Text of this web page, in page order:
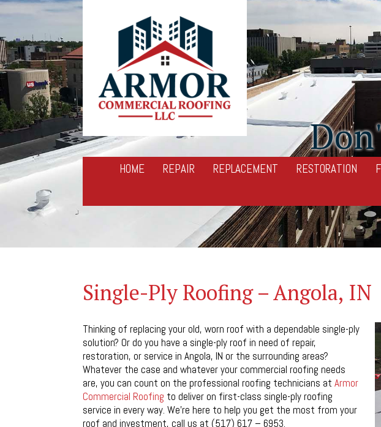
HOME REPAIR REPLACEMENT RESTORATION
Single-Ply Roofing – Angola, IN
Thinking of replacing your old, worn roof with a dependable single-ply
solution? Or do you have a single-ply roof in need of repair,
restoration, or service in Angola, IN or the surrounding areas?
Whatever the case and whatever your commercial roofing needs
are, you can count on the professional roofing technicians at Armor
Commercial Roofing to deliver on first-class single-ply roofing
service in every way. We’re here to help you get the most from your
roof and investment, call us at (517) 617 – 6953.